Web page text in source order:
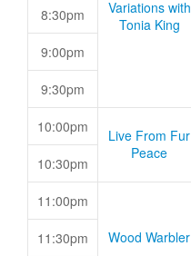
Variations with
Tonia King
8:30pm
9:00pm
9:30pm
10:00pm
Live From Fur
Peace
10:30pm
11:00pm
Wood Warbler
11:30pm